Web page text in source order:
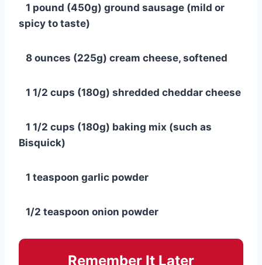
1 pound (450g) ground sausage (mild or
spicy to taste)
8 ounces (225g) cream cheese, softened
1 1/2 cups (180g) shredded cheddar cheese
1 1/2 cups (180g) baking mix (such as
Bisquick)
1 teaspoon garlic powder
1/2 teaspoon onion powder
Remember It Later